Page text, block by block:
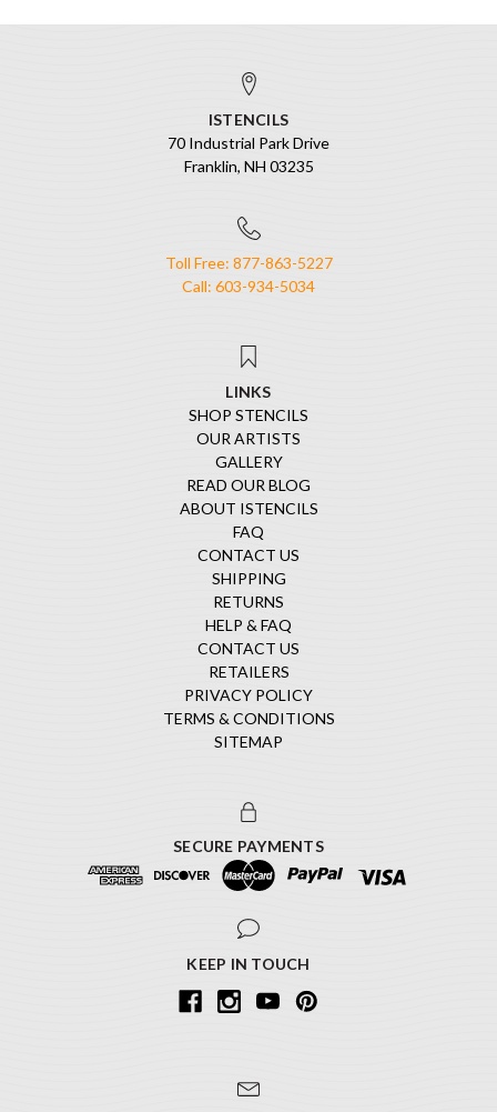
ISTENCILS
70 Industrial Park Drive
Franklin, NH 03235
Toll Free: 877-863-5227
Call: 603-934-5034
LINKS
SHOP STENCILS
OUR ARTISTS
GALLERY
READ OUR BLOG
ABOUT ISTENCILS
FAQ
CONTACT US
SHIPPING
RETURNS
HELP & FAQ
CONTACT US
RETAILERS
PRIVACY POLICY
TERMS & CONDITIONS
SITEMAP
SECURE PAYMENTS
KEEP IN TOUCH